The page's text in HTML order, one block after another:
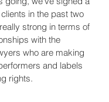
in the past two
strong in terms of
with the
who are making
and labels
rights.